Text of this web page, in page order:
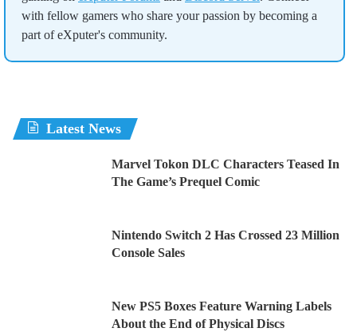
with fellow gamers who share your passion by becoming a
part of eXputer's community.
Latest News
Marvel Tokon DLC Characters Teased In
The Game’s Prequel Comic
Nintendo Switch 2 Has Crossed 23 Million
Console Sales
New PS5 Boxes Feature Warning Labels
About the End of Physical Discs